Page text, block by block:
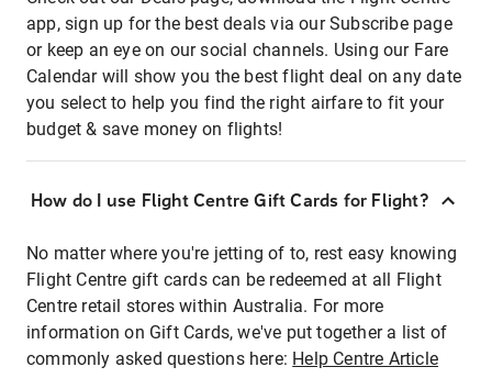
app, sign up for the best deals via our Subscribe page
or keep an eye on our social channels. Using our Fare
Calendar will show you the best flight deal on any date
you select to help you find the right airfare to fit your
budget & save money on flights!
How do I use Flight Centre Gift Cards for Flight?
No matter where you're jetting of to, rest easy knowing
Flight Centre gift cards can be redeemed at all Flight
Centre retail stores within Australia. For more
information on Gift Cards, we've put together a list of
commonly asked questions here: Help Centre Article